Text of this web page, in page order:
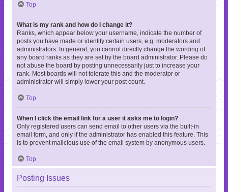
Top
What is my rank and how do I change it?
Ranks, which appear below your username, indicate the number of
posts you have made or identify certain users, e.g. moderators and
administrators. In general, you cannot directly change the wording of
any board ranks as they are set by the board administrator. Please do
not abuse the board by posting unnecessarily just to increase your
rank. Most boards will not tolerate this and the moderator or
administrator will simply lower your post count.
Top
When I click the email link for a user it asks me to login?
Only registered users can send email to other users via the built-in
email form, and only if the administrator has enabled this feature. This
is to prevent malicious use of the email system by anonymous users.
Top
Posting Issues